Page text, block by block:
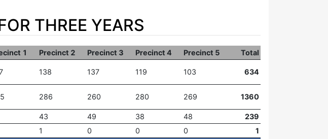
THREE YEARS
1 Precinct 2 Precinct 3 Precinct 4 Precinct 5
Total
138 137 119 103 634
286 260 280 269 1360
43 49 38 48
239
1 0 0 0
1